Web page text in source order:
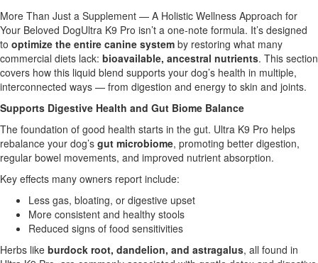
More Than Just a Supplement — A Holistic Wellness Approach for
Your Beloved DogUltra K9 Pro isn’t a one-note formula. It’s designed
to optimize the entire canine system by restoring what many
commercial diets lack: bioavailable, ancestral nutrients. This section
covers how this liquid blend supports your dog’s health in multiple,
interconnected ways — from digestion and energy to skin and joints.
Supports Digestive Health and Gut Biome Balance
The foundation of good health starts in the gut. Ultra K9 Pro helps
rebalance your dog’s gut microbiome, promoting better digestion,
regular bowel movements, and improved nutrient absorption.
Key effects many owners report include:
Less gas, bloating, or digestive upset
More consistent and healthy stools
Reduced signs of food sensitivities
Herbs like burdock root, dandelion, and astragalus, all found in